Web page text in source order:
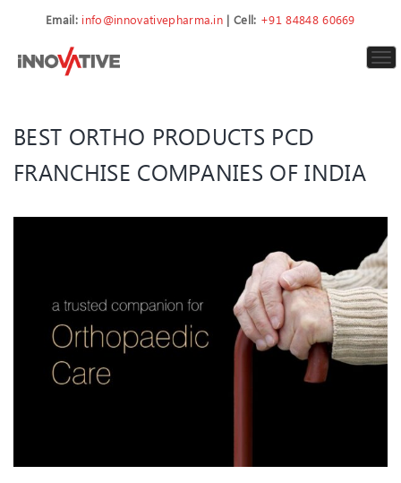
Email: info@innovativepharma.in | Cell: +91 84848 60669
BEST ORTHO PRODUCTS PCD
FRANCHISE COMPANIES OF INDIA